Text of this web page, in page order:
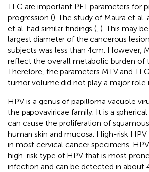
TLG are important PET parameters for
progression (). The study of Maura et al.
et al. had similar findings (, ). This may
largest diameter of the cancerous
subjects was less than 4cm. However,
reflect the overall metabolic burden of
Therefore, the parameters MTV and
tumor volume did not play a major role
HPV is a genus of papilloma vacuole
the papovaviridae family. It is a
can cause the proliferation of
human skin and mucosa. High-risk
in most cervical cancer specimens.
high-risk type of HPV that is most
infection and can be detected in about